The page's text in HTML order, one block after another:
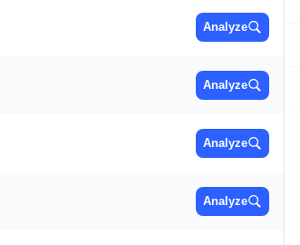
Analyze
Analyze
Analyze
Analyze